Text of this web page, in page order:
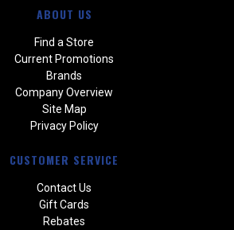
ABOUT US
Find a Store
Current Promotions
Brands
Company Overview
Site Map
Privacy Policy
CUSTOMER SERVICE
Contact Us
Gift Cards
Rebates